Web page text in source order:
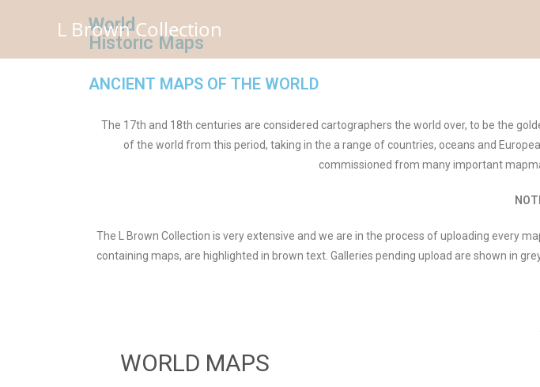
L Brown Collection
World
Historic Maps
ANCIENT MAPS OF THE WORLD
The 17th and 18th centuries are considered cartographers the world over, to be the
of the world from this period, taking in the a range of countries, oceans and
commissioned from many important
The L Brown Collection is very extensive and we are in the process of uploading every
containing maps, are highlighted in brown text. Galleries pending upload are shown in
WORLD MAPS